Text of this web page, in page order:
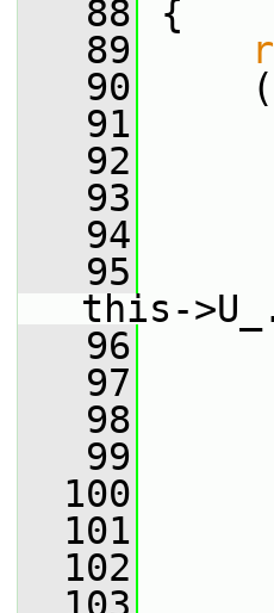
   88
{
   89
   90
(
   91
   92
   93
   94
   95
this-
   96
   97
   98
   99
  100
  101
  102